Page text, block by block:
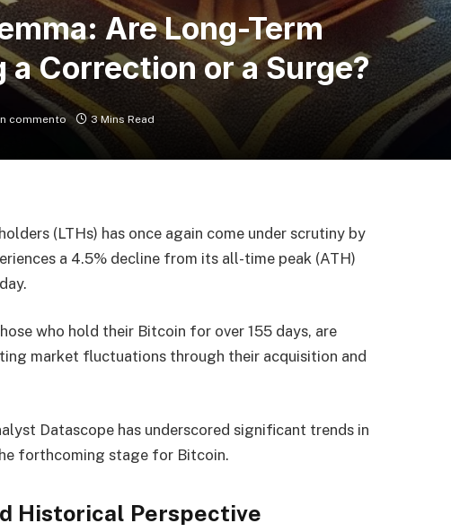
Are Long-Term
Correction or a Surge?
commento 3 Mins Read
(LTHs) has once again come under scrutiny by
a 4.5% decline from its all-time peak (ATH)
who hold their Bitcoin for over 155 days, are
market fluctuations through their acquisition and
Datascope has underscored significant trends in
forthcoming stage for Bitcoin.
Historical Perspective